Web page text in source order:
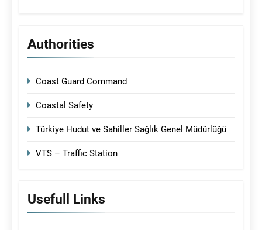
Authorities
Coast Guard Command
Coastal Safety
Türkiye Hudut ve Sahiller Sağlık Genel Müdürlüğü
VTS – Traffic Station
Usefull Links